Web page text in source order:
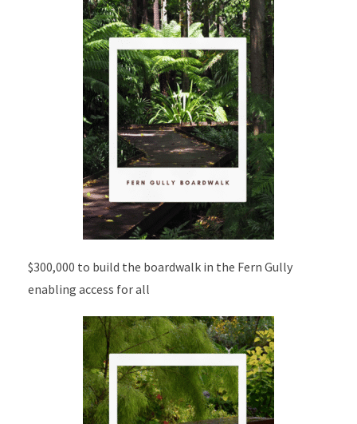
$300,000 to build the boardwalk in the Fern Gully
enabling access for all